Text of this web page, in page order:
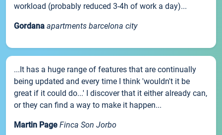
workload (probably reduced 3-4h of work a day)...
Gordana apartments barcelona city
...It has a huge range of features that are continually
being updated and every time I think 'wouldn't it be
great if it could do...' I discover that it either already can,
or they can find a way to make it happen...
Martin Page Finca Son Jorbo